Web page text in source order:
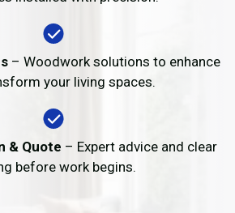
– Woodwork solutions to enhance
your living spaces.
& Quote – Expert advice and clear
before work begins.